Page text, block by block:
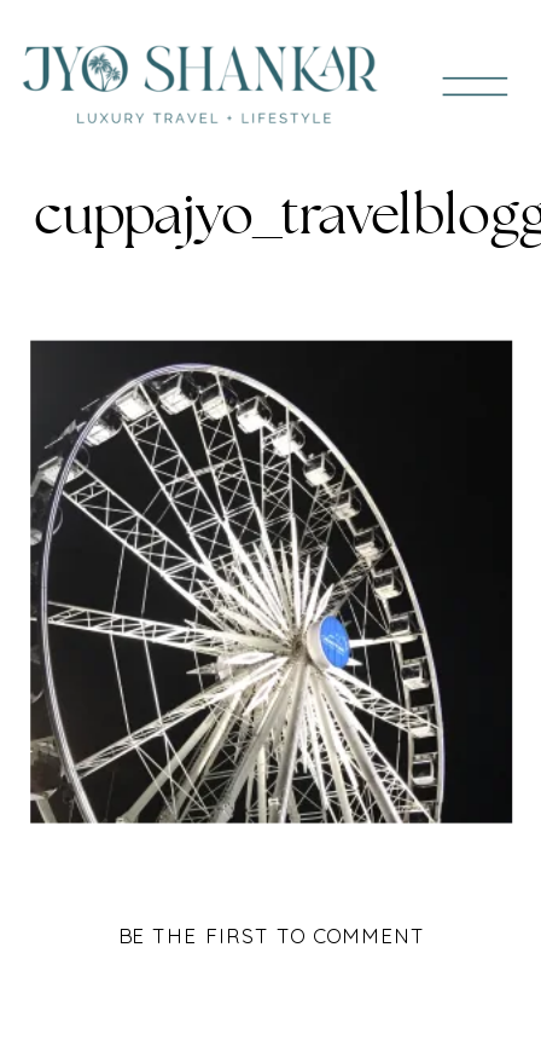
BE THE FIRST TO COMMENT